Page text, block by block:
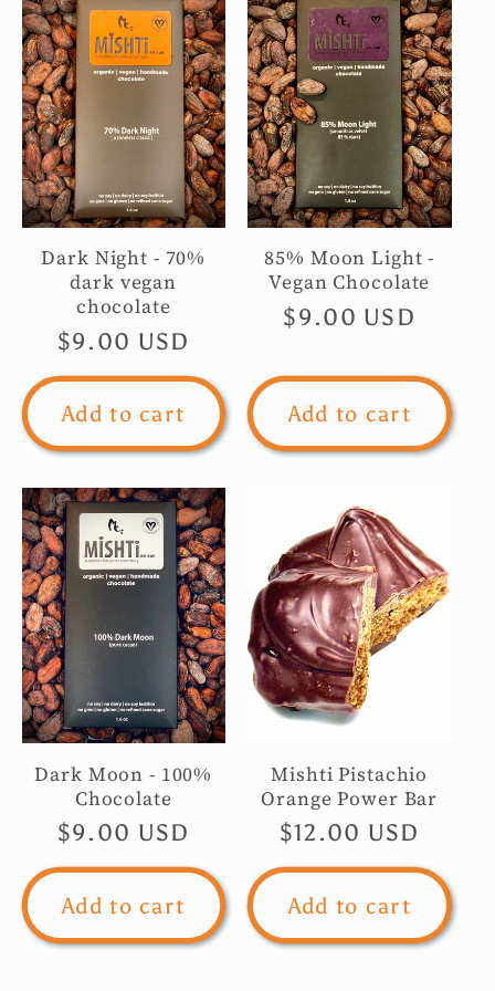
c
t
i
oDark Night - 70%
dark vegan
chocolate
Regular
price
$9.00 USD
Add to cart
85% Moon Light -
Vegan Chocolate
Regular
$9.00 USD
Add to cart
Dark Moon - 100%
Chocolate
Regular
price
$9.00 USD
Add to cart
Mishti Pistachio
Orange Power Bar
Regular
price
$12.00 USD
Add to cart